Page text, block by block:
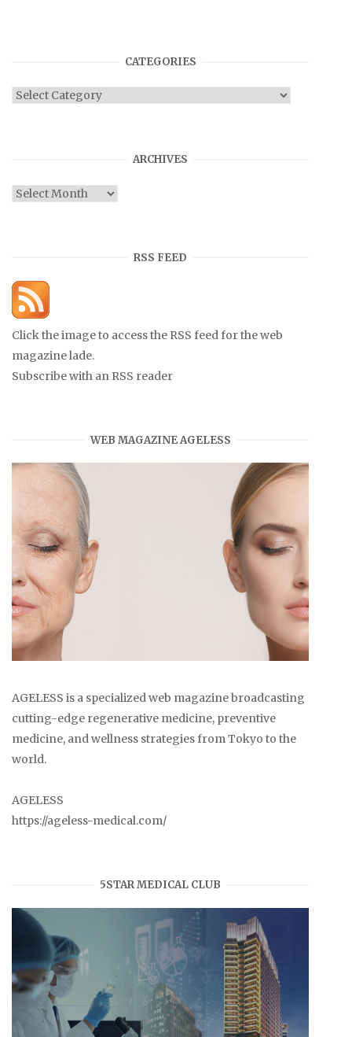
CATEGORIES
Categories
ARCHIVES
Archives
RSS FEED
Click the image to access the RSS feed for the web
magazine lade.
Subscribe with an RSS reader
WEB MAGAZINE AGELESS
AGELESS is a specialized web magazine broadcasting
cutting-edge regenerative medicine, preventive
medicine, and wellness strategies from Tokyo to the
world.
AGELESS
https://ageless-medical.com/
5STAR MEDICAL CLUB